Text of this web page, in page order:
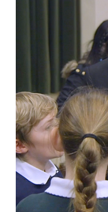
Elevating
Learning at
Academy
Humanutopia is
people to make
wider
with the City of
transformative
programme. This
inception,
outcomes we’ve
City of
disadvantaged